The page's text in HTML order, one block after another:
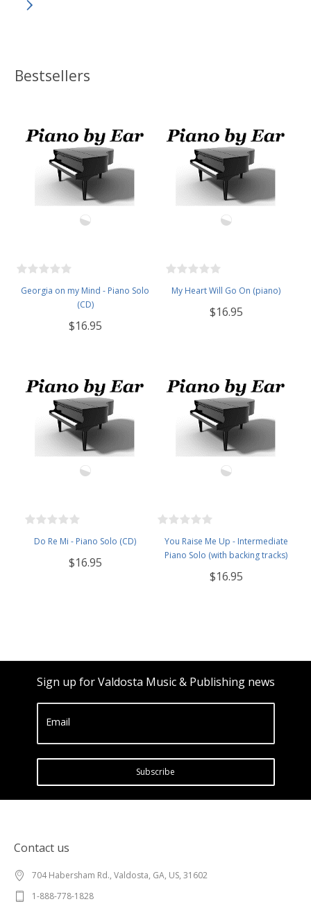
Bestsellers
Georgia on my Mind - Piano Solo
(CD)
$16.95
My Heart Will Go On (piano)
$16.95
Do Re Mi - Piano Solo (CD)
$16.95
You Raise Me Up - Intermediate
Piano Solo (with backing tracks)
$16.95
Sign up for Valdosta Music & Publishing news
Email
Subscribe
Contact us
704 Habersham Rd., Valdosta, GA, US, 31602
1-888-778-1828